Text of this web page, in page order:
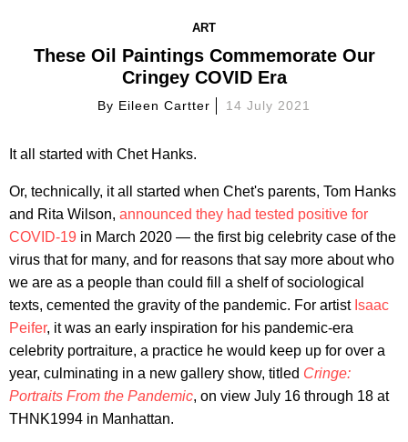
ART
These Oil Paintings Commemorate Our
Cringey COVID Era
By Eileen Cartter 14 July 2021
It all started with Chet Hanks.
Or, technically, it all started when Chet's parents, Tom Hanks
and Rita Wilson, announced they had tested positive for
COVID-19 in March 2020 — the first big celebrity case of the
virus that for many, and for reasons that say more about who
we are as a people than could fill a shelf of sociological
texts, cemented the gravity of the pandemic. For artist Isaac
Peifer, it was an early inspiration for his pandemic-era
celebrity portraiture, a practice he would keep up for over a
year, culminating in a new gallery show, titled Cringe:
Portraits From the Pandemic, on view July 16 through 18 at
THNK1994 in Manhattan.